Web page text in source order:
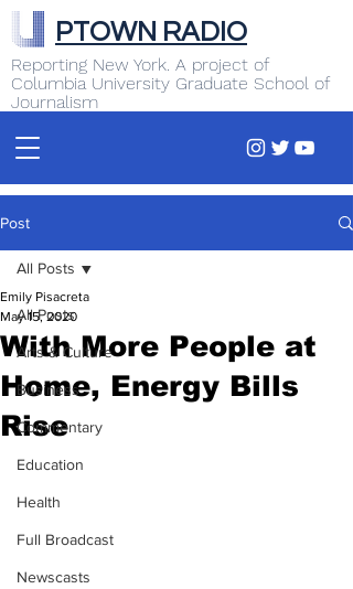
Reporting New York. A project of
Columbia University Graduate School of
Journalism
PTOWN RADIO
Post
All Posts
Arts & Culture
Business
Commentary
Education
Health
Full Broadcast
Newscasts
All Posts
With More People at
Home, Energy Bills
Rise
Emily Pisacreta
May 15, 2020